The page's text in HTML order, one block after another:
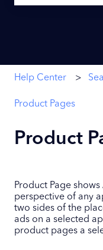
Help Center
Product Pages
Product
Product Page
perspective of any
two sides of the
ads on a selected
product pages a